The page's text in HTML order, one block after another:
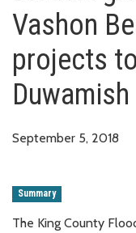
Vashon
projects
September 5, 2018
Summary
The King County